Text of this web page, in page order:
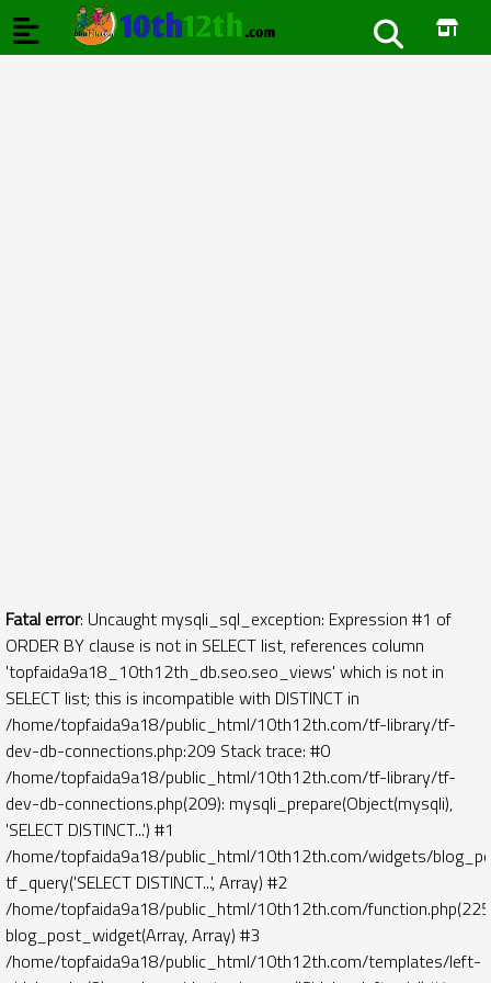
Fatal error: Uncaught mysqli_sql_exception: Expression #1 of
ORDER BY clause is not in SELECT list, references column
'topfaida9a18_10th12th_db.seo.seo_views' which is not in
SELECT list; this is incompatible with DISTINCT in
/home/topfaida9a18/public_html/10th12th.com/tf-library/tf-
dev-db-connections.php:209 Stack trace: #0
/home/topfaida9a18/public_html/10th12th.com/tf-library/tf-
dev-db-connections.php(209): mysqli_prepare(Object(mysqli),
'SELECT DISTINCT...') #1
/home/topfaida9a18/public_html/10th12th.com/widgets/
tf_query('SELECT DISTINCT...', Array) #2
/home/topfaida9a18/public_html/10th12th.com/
blog_post_widget(Array, Array) #3
/home/topfaida9a18/public_html/10th12th.com/templates/left-